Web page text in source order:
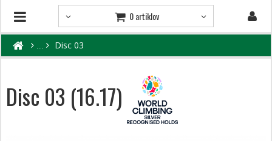
0 artiklov
Disc 03
Disc 03 (16.17)